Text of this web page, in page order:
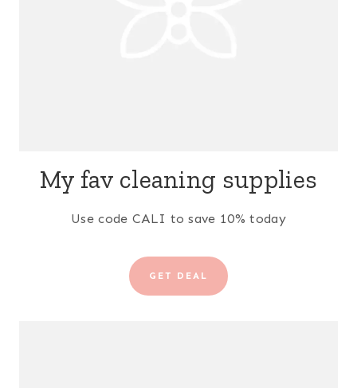
My fav cleaning supplies
Use code CALI to save 10% today
GET DEAL